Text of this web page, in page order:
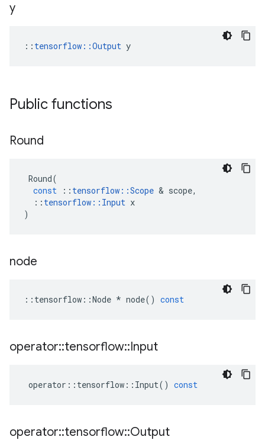
y
:: tensorflow::Output y
Public functions
Round
Round(
const
:: tensorflow ::Scope & scope,
:: tensorflow :: Input x
)
node
:: tensorflow ::Node * node() const
operator::tensorflow::Input
operator :: tensorflow :: Input() const
operator::tensorflow::Output